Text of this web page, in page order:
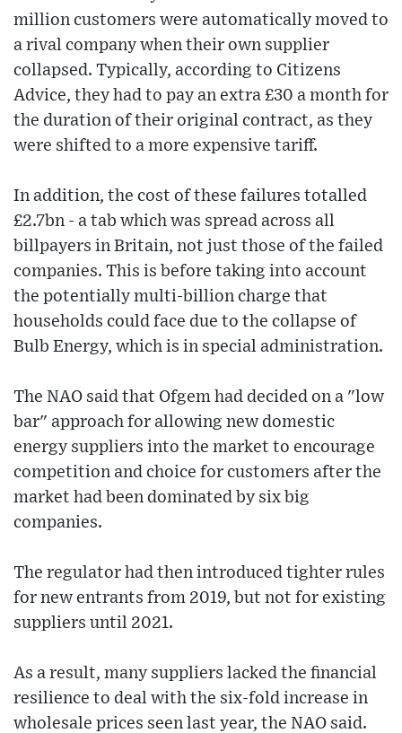
million customers were automatically moved to
a rival company when their own supplier
collapsed. Typically, according to Citizens
Advice, they had to pay an extra £30 a month for
the duration of their original contract, as they
were shifted to a more expensive tariff.
In addition, the cost of these failures totalled
£2.7bn - a tab which was spread across all
billpayers in Britain, not just those of the failed
companies. This is before taking into account
the potentially multi-billion charge that
households could face due to the collapse of
Bulb Energy, which is in special administration.
The NAO said that Ofgem had decided on a "low
bar" approach for allowing new domestic
energy suppliers into the market to encourage
competition and choice for customers after the
market had been dominated by six big
companies.
The regulator had then introduced tighter rules
for new entrants from 2019, but not for existing
suppliers until 2021.
As a result, many suppliers lacked the financial
resilience to deal with the six-fold increase in
wholesale prices seen last year, the NAO said.